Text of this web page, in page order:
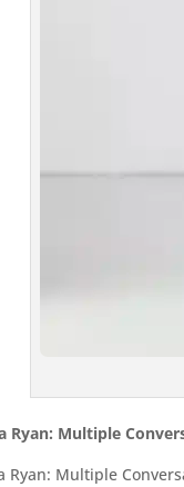
Ryan: Multiple
Ryan: Multiple